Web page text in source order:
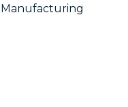
Manufacturing